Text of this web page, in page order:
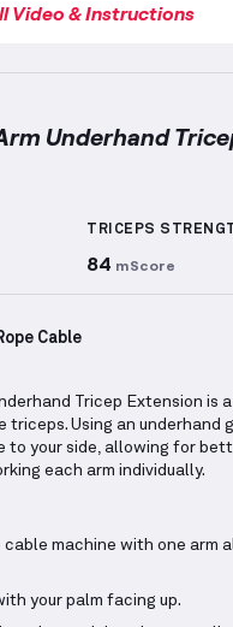
Video & Instructions
Underhand
information about Sets
TRICEPS
84 mScore
Cable
Tricep Extension is
Using an underhand
to your side, allowing for
each arm individually.
machine with one arm
your palm facing up.